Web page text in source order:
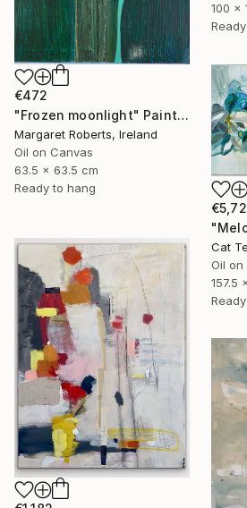
100 x
€472
"Frozen moonlight" Painting
Margaret Roberts, Ireland
Oil on Canvas
63.5 x 63.5 cm
Ready to hang
Cat
Oil on
157.5